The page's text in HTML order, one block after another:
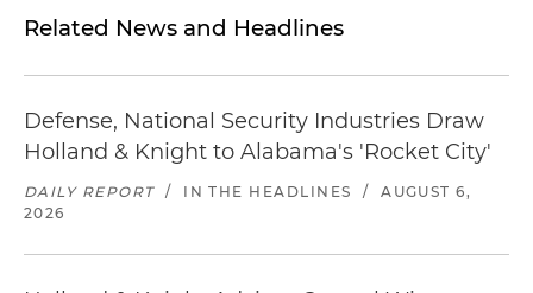
Related News and Headlines
Defense, National Security Industries Draw
Holland & Knight to Alabama's 'Rocket City'
DAILY REPORT / IN THE HEADLINES /
AUGUST 6,
2026